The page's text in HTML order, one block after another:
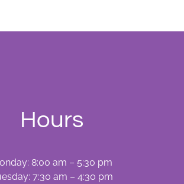
Hours
8:00 am – 5:30 pm
7:30 am – 4:30 pm